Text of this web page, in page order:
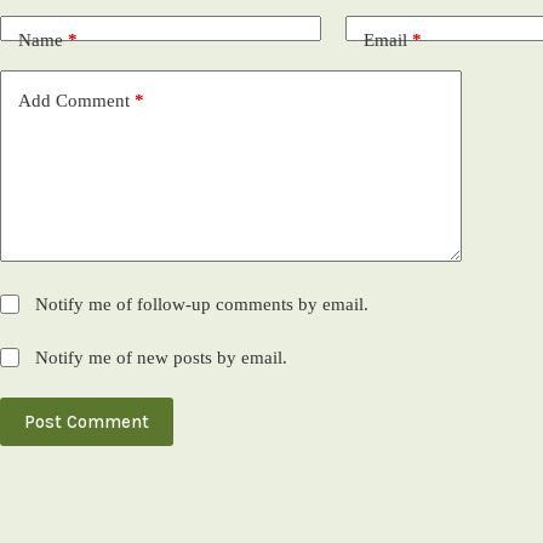
Name* Email*
Add Comment *
Notify me of follow-up comments by email.
Notify me of new posts by email.
Post Comment